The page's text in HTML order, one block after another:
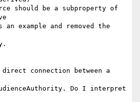
should be a subproperty of
an example and removed the
direct connection between a
Do I interpret